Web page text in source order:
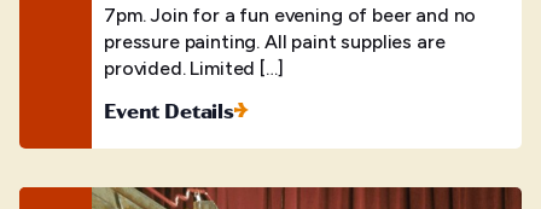
7pm. Join for a fun evening of beer and no
pressure painting. All paint supplies are
provided. Limited […]
Event Details